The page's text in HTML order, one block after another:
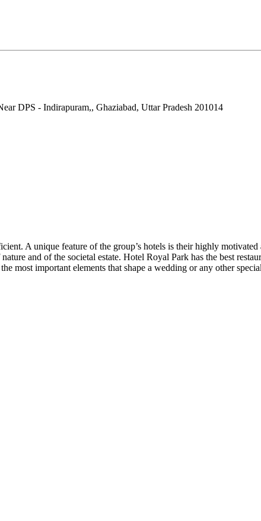
DPS - Indirapuram,, Ghaziabad, Uttar Pradesh 201014
A unique feature of the group’s hotels is their highly
and of the societal estate. Hotel Royal Park has the best
most important elements that shape a wedding or any other